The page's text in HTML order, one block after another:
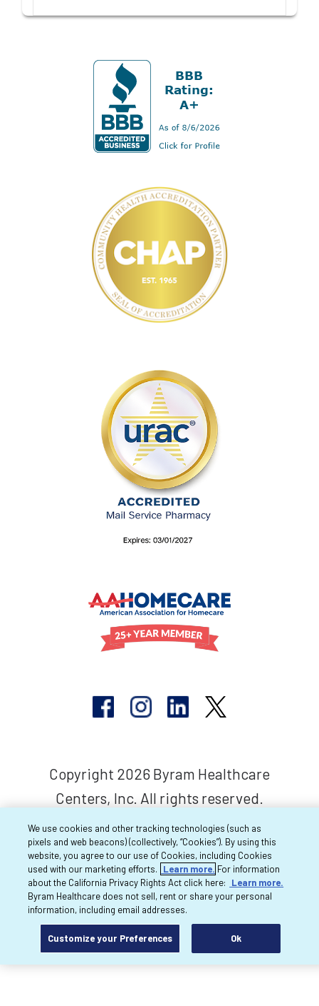
Copyright 2026 Byram Healthcare
Centers, Inc. All rights reserved.
We use cookies and other tracking technologies (such as
pixels and web beacons) (collectively, “Cookies”). By using this
website, you agree to our use of Cookies, including Cookies
used with our marketing efforts.
Learn more. For information
about the California Privacy Rights Act click here:
Learn more.
Byram Healthcare does not sell, rent or share your personal
information, including email addresses.
Customize your Preferences Ok